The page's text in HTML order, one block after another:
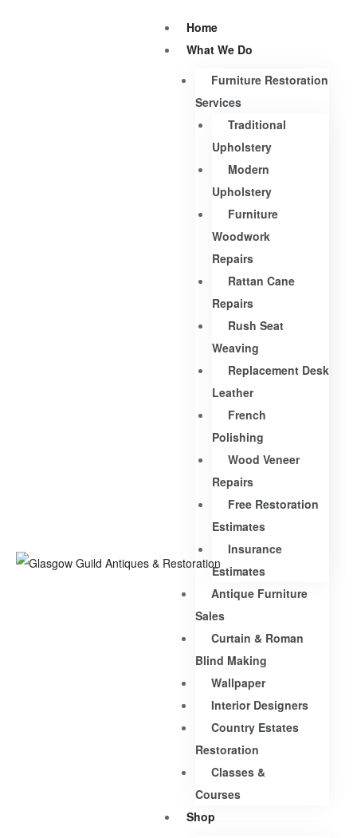
Home
What We Do
Furniture Restoration
Services
Traditional
Upholstery
Modern
Upholstery
Furniture
Woodwork
Repairs
Rattan Cane
Repairs
Rush Seat
Weaving
Replacement Desk
Leather
French
Polishing
Wood Veneer
Repairs
Free Restoration
Estimates
Insurance
Estimates
Antique Furniture
Sales
Curtain & Roman
Blind Making
Wallpaper
Interior Designers
Country Estates
Restoration
Classes &
Courses
Shop